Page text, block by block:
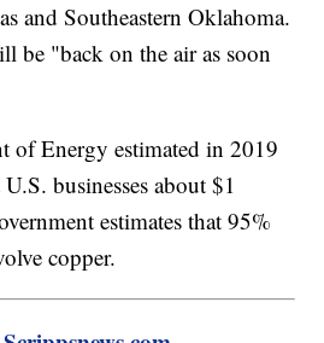
and Southeastern Oklahoma.
be "back on the air as soon
of Energy estimated in 2019
businesses about $1
estimates that 95%
copper.